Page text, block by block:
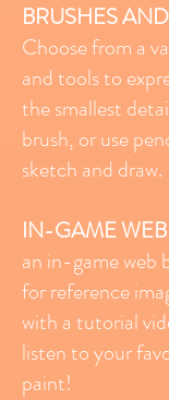
BRUSHES
Choose from a
and tools to
the smallest
brush, or use
sketch and draw.
IN-GAME
an in-game web
for reference
with a tutorial
listen to your
paint!